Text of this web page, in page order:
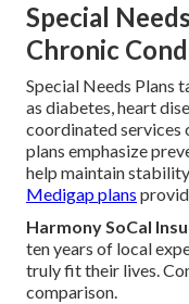
Special
Chronic
Special Needs Plans
as diabetes, heart
coordinated services
plans emphasize
help maintain
Medigap plans
Harmony SoCal
ten years of local
truly fit their lives.
comparison.